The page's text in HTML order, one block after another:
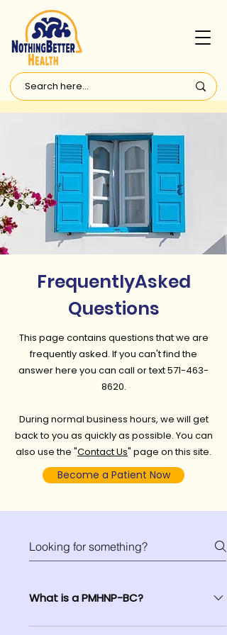
FrequentlyAsked
Questions
This page contains questions that we are
frequently asked. If you can't find the
answer here you can call or text571-463-
8620.
During normal business hours, we will get
back to you as quickly as possible. You can
also use the "Contact Us" page on this site.
Become a Patient Now
What is a PMHNP-BC?
Some people prefer one caregiver